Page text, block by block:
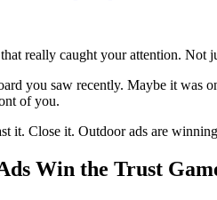
really caught your attention.
you saw recently. Maybe it was
of you.
it. Close it. Outdoor ads are
Win the Trust